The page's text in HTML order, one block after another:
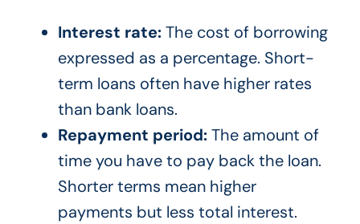
Interest rate:The cost of borrowing
expressed as a percentage. Short-
term loans often have higher rates
than bank loans.
Repayment period:The amount of
time you have to pay back the loan.
Shorter terms mean higher
payments but less total interest.